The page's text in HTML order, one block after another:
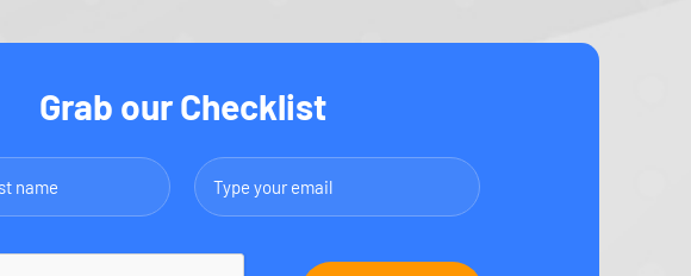
Grab our Checklist